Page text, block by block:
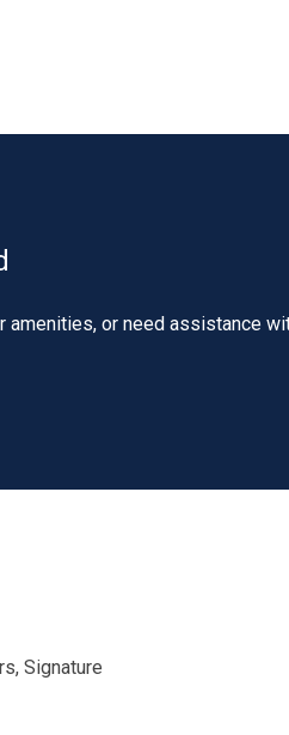
amenities, or need assistance
Signature